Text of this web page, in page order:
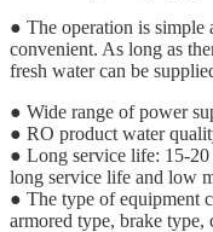
● The operation is simple
convenient. As long as
fresh water can be
● Wide range of power
● RO product water
● Long service life: 15-20
long service life and low
● The type of equipment
armored type, brake type,